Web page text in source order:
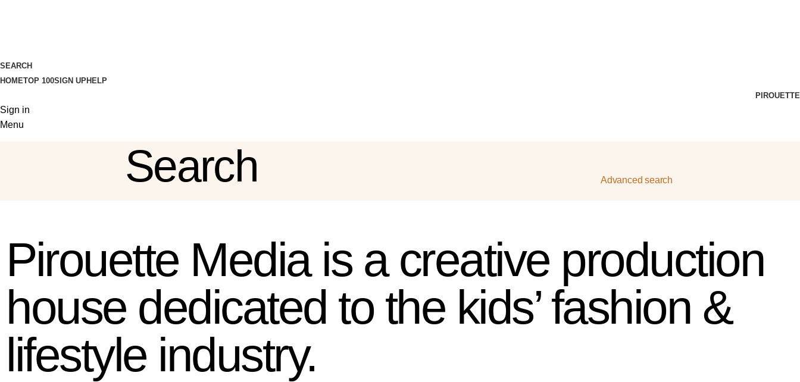
SEARCH
HOMETOP 100SIGN UPHELP
PIROUETTE
Sign in
Menu
Search Advanced search
Pirouette Media is a creative production
house dedicated to the kids’ fashion &
lifestyle industry.